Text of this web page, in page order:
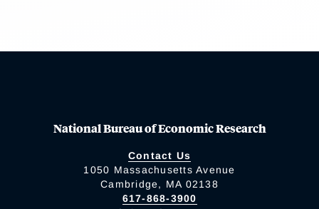
National Bureau of Economic Research
Contact Us
1050 Massachusetts Avenue
Cambridge, MA 02138
617-868-3900